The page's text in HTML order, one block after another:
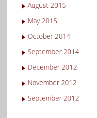
August 2015
May 2015
October 2014
September 2014
December 2012
November 2012
September 2012